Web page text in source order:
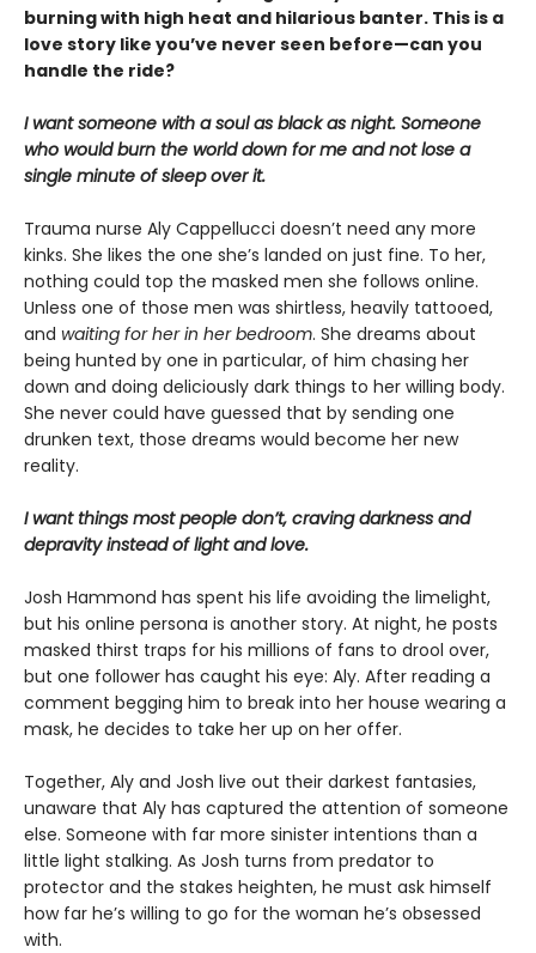
burning with high heat and hilarious banter. This is a
love story like you’ve never seen before—can you
handle the ride?
I want someone with a soul as black as night. Someone
who would burn the world down for me and not lose a
single minute of sleep over it.
Trauma nurse Aly Cappellucci doesn’t need any more
kinks. She likes the one she’s landed on just fine. To her,
nothing could top the masked men she follows online.
Unless one of those men was shirtless, heavily tattooed,
and waiting for her in her bedroom. She dreams about
being hunted by one in particular, of him chasing her
down and doing deliciously dark things to her willing body.
She never could have guessed that by sending one
drunken text, those dreams would become her new
reality.
I want things most people don’t, craving darkness and
depravity instead of light and love.
Josh Hammond has spent his life avoiding the limelight,
but his online persona is another story. At night, he posts
masked thirst traps for his millions of fans to drool over,
but one follower has caught his eye: Aly. After reading a
comment begging him to break into her house wearing a
mask, he decides to take her up on her offer.
Together, Aly and Josh live out their darkest fantasies,
unaware that Aly has captured the attention of someone
else. Someone with far more sinister intentions than a
little light stalking. As Josh turns from predator to
protector and the stakes heighten, he must ask himself
how far he’s willing to go for the woman he’s obsessed
with.